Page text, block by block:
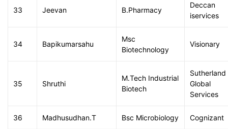
33 Jeevan B.Pharmacy
Deccan
iservices
34 Bapikumarsahu
Msc
Biotechnology
Visionary
35 Shruthi
M.Tech Industrial
Biotech
Sutherland
Global
Services
36 Madhusudhan.T Bsc Microbiology Cognizant